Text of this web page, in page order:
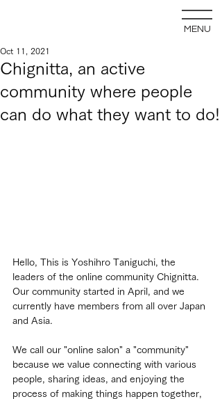
MENU
Chignitta, an active
community where people
can do what they want to do!
Oct 11, 2021
Hello, This is Yoshihro Taniguchi, the
leaders of the online community Chignitta.
Our community started in April, and we
currently have members from all over Japan
and Asia.
We call our "online salon" a "community"
because we value connecting with various
people, sharing ideas, and enjoying the
process of making things happen together,